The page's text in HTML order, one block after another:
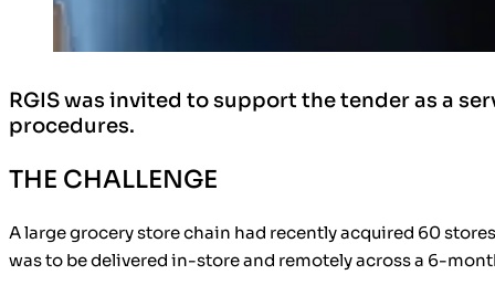
RGIS was invited to support the tender as a
procedures.
THE CHALLENGE
A large grocery store chain had recently acquired 60
was to be delivered in-store and remotely across a 6-